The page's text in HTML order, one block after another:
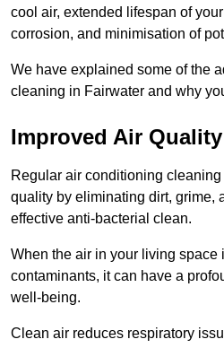
cool air, extended lifespan of
corrosion, and minimisation of
We have explained some of the
cleaning in Fairwater and why
Improved Air Quality
Regular air conditioning
quality by eliminating dirt, grime,
effective anti-bacterial clean.
When the air in your living space
contaminants, it can have a
well-being.
Clean air reduces respiratory